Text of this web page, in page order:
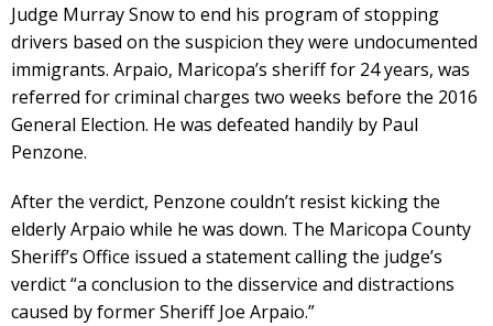
Judge Murray Snow to end his program of stopping
drivers based on the suspicion they were undocumented
immigrants. Arpaio, Maricopa’s sheriff for 24 years, was
referred for criminal charges two weeks before the 2016
General Election. He was defeated handily by Paul
Penzone.
After the verdict, Penzone couldn’t resist kicking the
elderly Arpaio while he was down. The Maricopa County
Sheriff’s Office issued a statement calling the judge’s
verdict “a conclusion to the disservice and distractions
caused by former Sheriff Joe Arpaio.”